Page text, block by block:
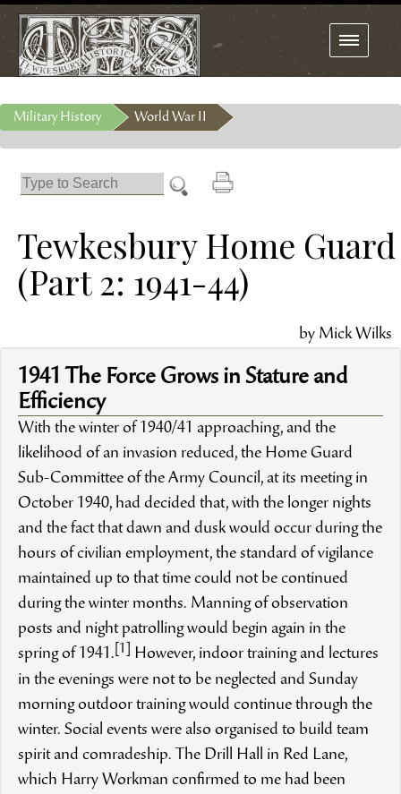
Toggle
navigation
Military History World War II
Tewkesbury Home Guard
(Part 2: 1941-44)
by Mick Wilks
1941 The Force Grows in Stature and
Efficiency
With the winter of 1940/41 approaching, and the
likelihood of an invasion reduced, the Home Guard
Sub-Committee of the Army Council, at its meeting in
October 1940, had decided that, with the longer nights
and the fact that dawn and dusk would occur during the
hours of civilian employment, the standard of vigilance
maintained up to that time could not be continued
during the winter months. Manning of observation
posts and night patrolling would begin again in the
spring of 1941.
However, indoor training and lectures
in the evenings were not to be neglected and Sunday
morning outdoor training would continue through the
winter. Social events were also organised to build team
spirit and comradeship. The Drill Hall in Red Lane,
which Harry Workman confirmed to me had been